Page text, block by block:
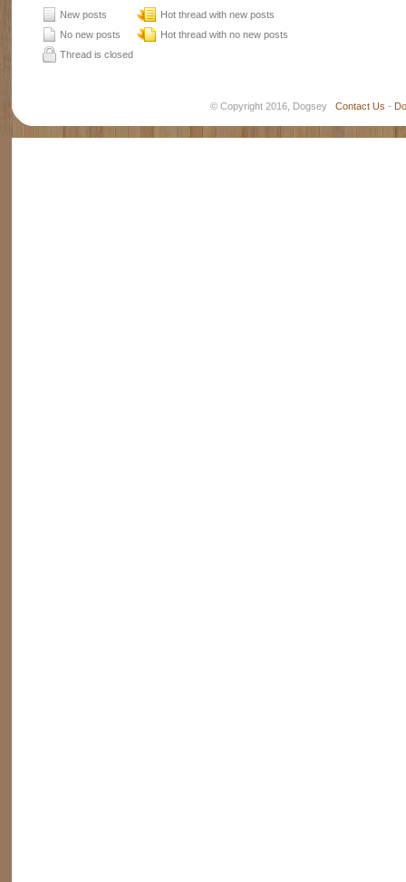
New posts
Hot thread with new posts
No new posts
Hot thread with no new posts
Thread is closed
© Copyright 2016, Dogsey Contact Us -